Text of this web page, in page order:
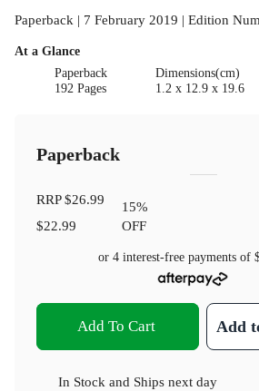
Paperback | 7 February 2019 | Edition
At a Glance
Paperback
192 Pages
Dimensions(cm)
1.2 x 12.9 x 19.6
Paperback
RRP$26.99
$22.99
15%
OFF
or 4 interest-free payments of
Add To Cart Add
In Stock and Ships next day